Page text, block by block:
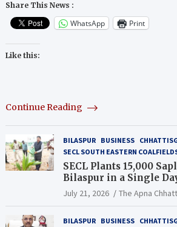
Share This News :
WhatsApp Print
Like this:
Continue Reading
BILASPUR BUSINESS
SECL SOUTH EASTERN
SECL Plants 15,000
Bilaspur in a Single
Coal India’s Guinness
Campaign
July 21, 2026 The Apna
BILASPUR BUSINESS